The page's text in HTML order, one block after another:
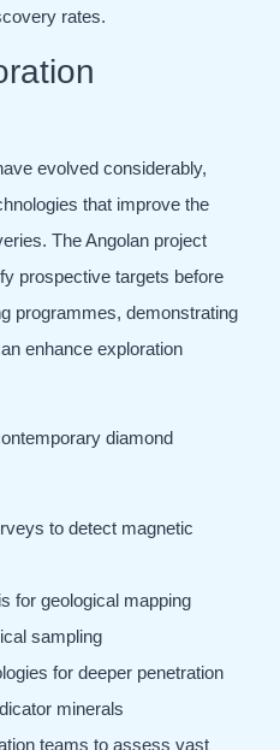
rates.
evolved considerably,
that improve the
The Angolan project
prospective targets before
programmes, demonstrating
enhance exploration
diamond
to detect magnetic
for geological mapping
sampling
for deeper penetration
minerals
teams to assess vast